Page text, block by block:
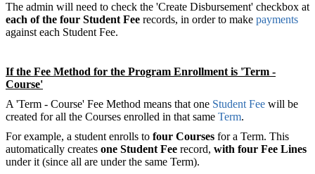
The admin will need to check the 'Create Disbursement' checkbox at
each of the four Student Fee records, in order to make payments
against each Student Fee.
If the Fee Method for the Program Enrollment is 'Term -
Course'
A 'Term - Course' Fee Method means that one Student Fee will be
created for all the Courses enrolled in that same Term.
For example, a student enrolls to four Courses for a Term. This
automatically creates one Student Fee record, with four Fee Lines
under it (since all are under the same Term).